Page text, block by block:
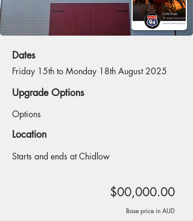
Dates
Friday 15th to Monday 18th August 2025
Upgrade Options
Options
Location
Starts and ends at Chidlow
$00,000.00
Base price in AUD